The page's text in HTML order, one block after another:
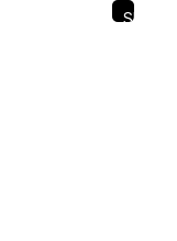
Skip